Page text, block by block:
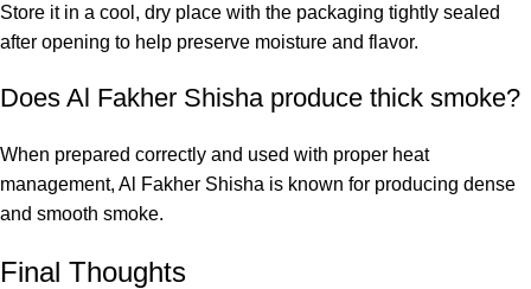
Store it in a cool, dry place with the packaging tightly sealed
after opening to help preserve moisture and flavor.
Does Al Fakher Shisha produce thick smoke?
When prepared correctly and used with proper heat
management, Al Fakher Shisha is known for producing dense
and smooth smoke.
Final Thoughts